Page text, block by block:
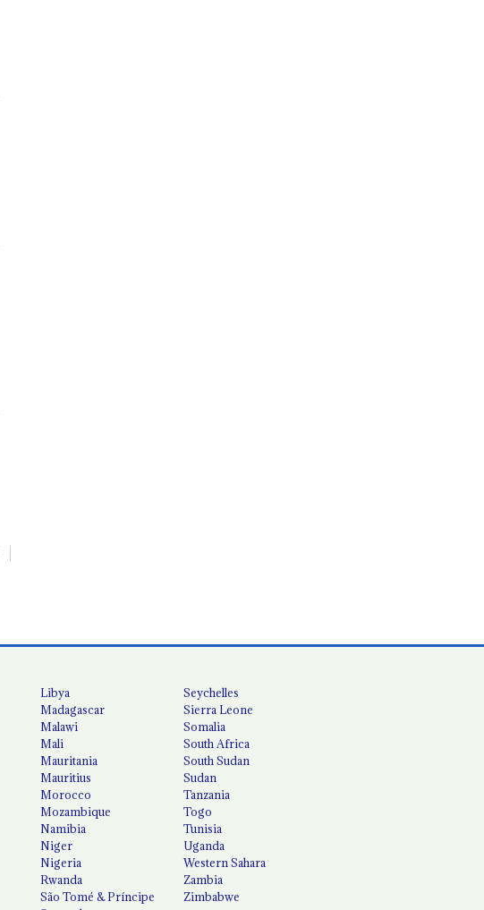
Libya
Madagascar
Malawi
Mali
Mauritania
Mauritius
Morocco
Mozambique
Namibia
Niger
Nigeria
Rwanda
São Tomé & Príncipe
Seychelles
Sierra Leone
Somalia
South Africa
South Sudan
Sudan
Tanzania
Togo
Tunisia
Uganda
Western Sahara
Zambia
Zimbabwe